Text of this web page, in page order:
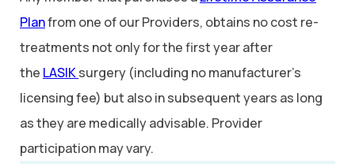
Planfrom one of our Providers, obtains no cost re-
treatments not only for the first year after
the LASIKsurgery (including no manufacturer’s
licensing fee) but also in subsequent years as long
as they are medically advisable. Provider
participation may vary.